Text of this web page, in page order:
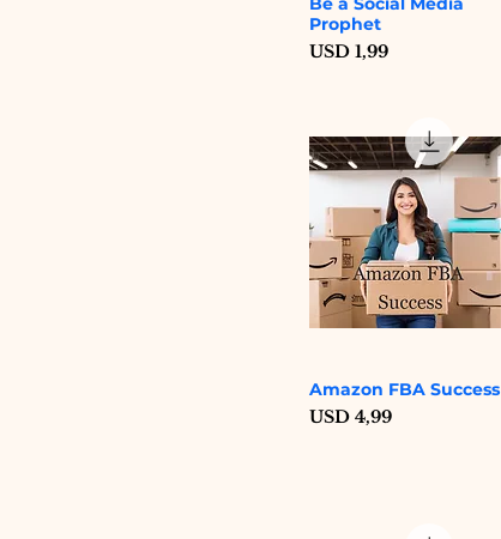
Quick View
Prophet
Price
USD 1,99
Quick View
Amazon FBA Success
Price
USD 4,99